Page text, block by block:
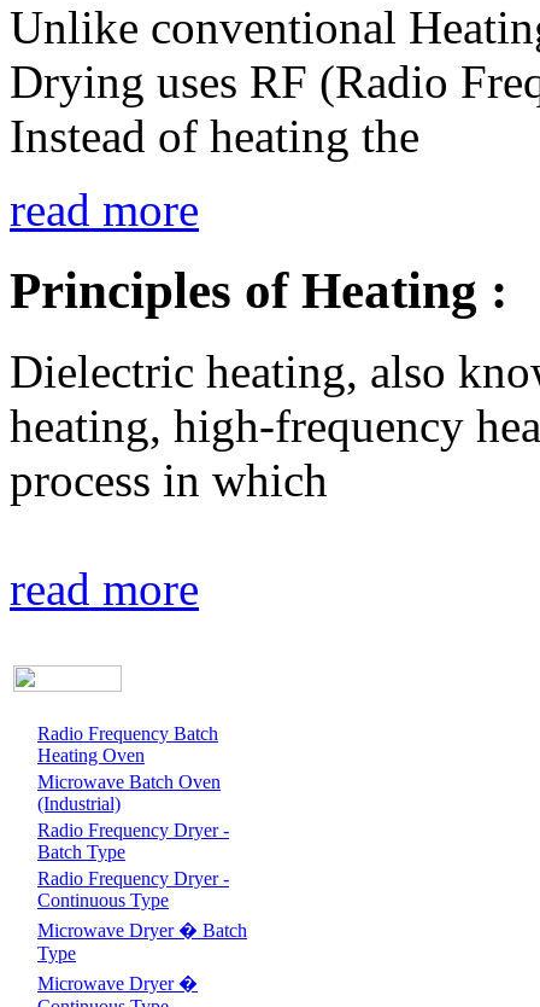
Unlike conventional
Drying uses RF (Radio
Instead of heating the
read more
Principles of Heating :
Dielectric heating, also
heating, high-frequency
process in which
read more
Radio Frequency Batch
Heating Oven
Microwave Batch Oven
(Industrial)
Radio Frequency Dryer -
Batch Type
Radio Frequency Dryer -
Continuous Type
Microwave Dryer � Batch
Type
Microwave Dryer �